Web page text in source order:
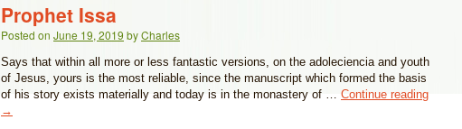
Prophet Issa
Posted on June 19, 2019 byCharles
Says that within all more or less fantastic versions, on the adoleciencia and youth
of Jesus, yours is the most reliable, since the manuscript which formed the basis
of his story exists materially and today is in the monastery of … Continue reading
→